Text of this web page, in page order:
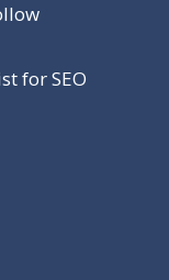
for SEO